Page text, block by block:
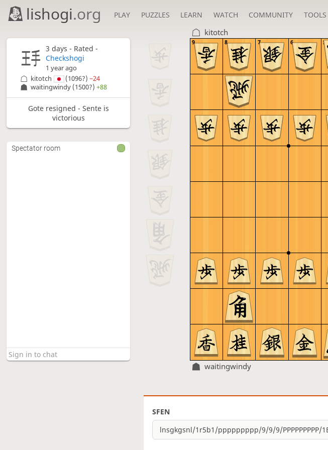
lishogi.org PLAY PUZZLES LEARN WATCH COMMUNITY TOOLS
kitotch
9 8 7 6 5
waitingwindy
SFEN
3 days - Rated -
Checkshogi
1 year ago
waitingwindy (1500?)+88
kitotch (1096?) −24
Gote resigned - Sente is
victorious
Spectator room